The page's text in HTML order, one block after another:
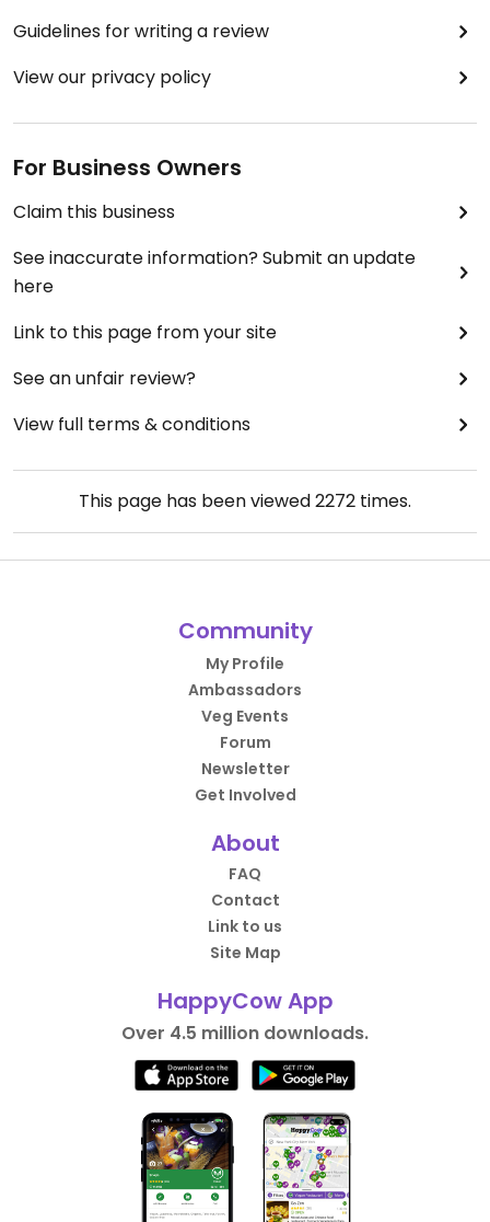
Guidelines for writing a review
View our privacy policy
For Business Owners
Claim this business
See inaccurate information? Submit an update
here
Link to this page from your site
See an unfair review?
View full terms & conditions
This page has been viewed2272 times.
Community
My Profile
Ambassadors
Veg Events
Forum
Newsletter
Get Involved
About
FAQ
Contact
Link to us
Site Map
HappyCow App
Over 4.5 million downloads.